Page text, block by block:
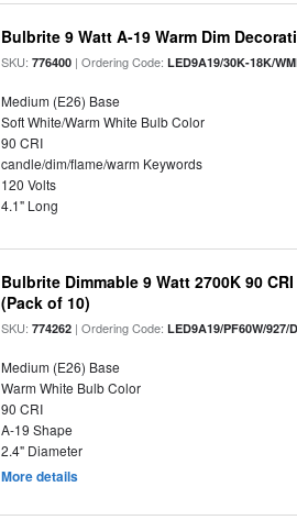
Bulbrite 9 Watt A-19 Warm Dim
SKU:776400 | Ordering Code:LED9A19/30K-18K/
Medium (E26) Base
Soft White/Warm White Bulb Color
90 CRI
candle/dim/flame/warm Keywords
120 Volts
4.1" Long
Bulbrite Dimmable 9 Watt 2700K 90
(Pack of 10)
SKU:774262 | Ordering Code:LED9A19/PF60W/927/
Medium (E26) Base
Warm White Bulb Color
90 CRI
A-19 Shape
2.4" Diameter
More details